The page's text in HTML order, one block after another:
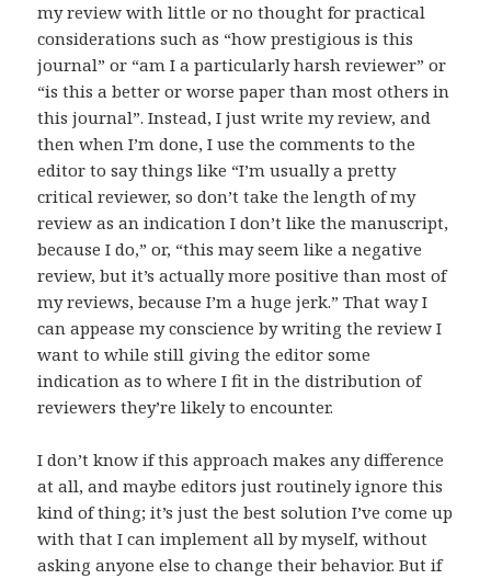
my review with little or no thought for practical
considerations such as “how prestigious is this
journal” or “am I a particularly harsh reviewer” or
“is this a better or worse paper than most others in
this journal”. Instead, I just write my review, and
then when I’m done, I use the comments to the
editor to say things like “I’m usually a pretty
critical reviewer, so don’t take the length of my
review as an indication I don’t like the manuscript,
because I do,” or, “this may seem like a negative
review, but it’s actually more positive than most of
my reviews, because I’m a huge jerk.” That way I
can appease my conscience by writing the review I
want to while still giving the editor some
indication as to where I fit in the distribution of
reviewers they’re likely to encounter.
I don’t know if this approach makes any difference
at all, and maybe editors just routinely ignore this
kind of thing; it’s just the best solution I’ve come up
with that I can implement all by myself, without
asking anyone else to change their behavior. But if